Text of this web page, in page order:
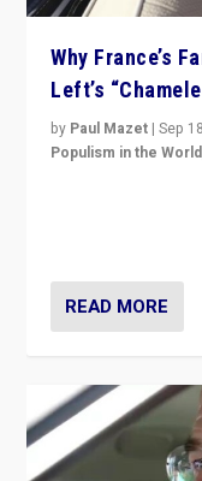
Why France’s
Left’s
by Paul Mazet |Sep
Populism in the World
READ MORE